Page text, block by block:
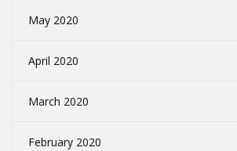
May 2020
April 2020
March 2020
February 2020